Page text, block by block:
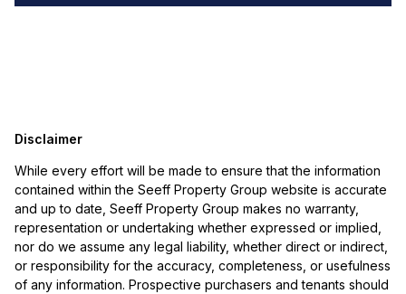
Disclaimer
While every effort will be made to ensure that the information
contained within the Seeff Property Group website is accurate
and up to date, Seeff Property Group makes no warranty,
representation or undertaking whether expressed or implied,
nor do we assume any legal liability, whether direct or indirect,
or responsibility for the accuracy, completeness, or usefulness
of any information. Prospective purchasers and tenants should